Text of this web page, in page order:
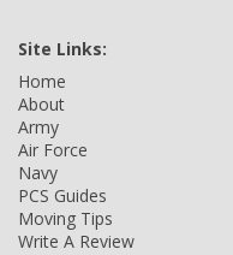
Site Links:
Home
About
Army
Air Force
Navy
PCS Guides
Moving Tips
Write A Review